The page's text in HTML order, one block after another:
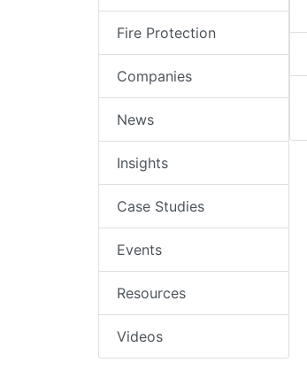
Fire Protection
Companies
News
Insights
Case Studies
Events
Resources
Videos